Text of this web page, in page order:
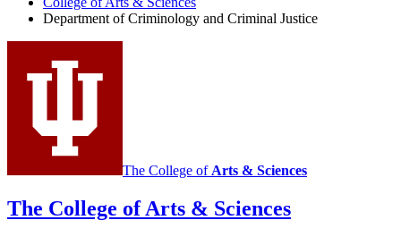
Criminology
Criminal
Justice
media
channels
Department of Criminology and Criminal Justice
The College of Arts & Sciences
The College of Arts & Sciences